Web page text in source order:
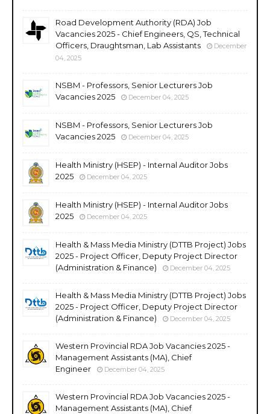
Road Development Authority (RDA) Job
Vacancies 2025 - Chief Engineers, QS, Technical
Officers, Draughtsman, Lab Assistants
December
04, 2025
NSBM - Professors, Senior Lecturers Job
Vacancies 2025
December 04, 2025
NSBM - Professors, Senior Lecturers Job
Vacancies 2025
December 04, 2025
Health Ministry (HSEP) - Internal Auditor Jobs
2025
December 04, 2025
Health Ministry (HSEP) - Internal Auditor Jobs
2025
December 04, 2025
Health & Mass Media Ministry (DTTB Project) Jobs
2025 - Project Officer, Deputy Project Director
(Administration & Finance)
December 04, 2025
Health & Mass Media Ministry (DTTB Project) Jobs
2025 - Project Officer, Deputy Project Director
(Administration & Finance)
December 04, 2025
Western Provincial RDA Job Vacancies 2025 -
Management Assistants (MA), Chief
Engineer
December 04, 2025
Western Provincial RDA Job Vacancies 2025 -
Management Assistants (MA), Chief